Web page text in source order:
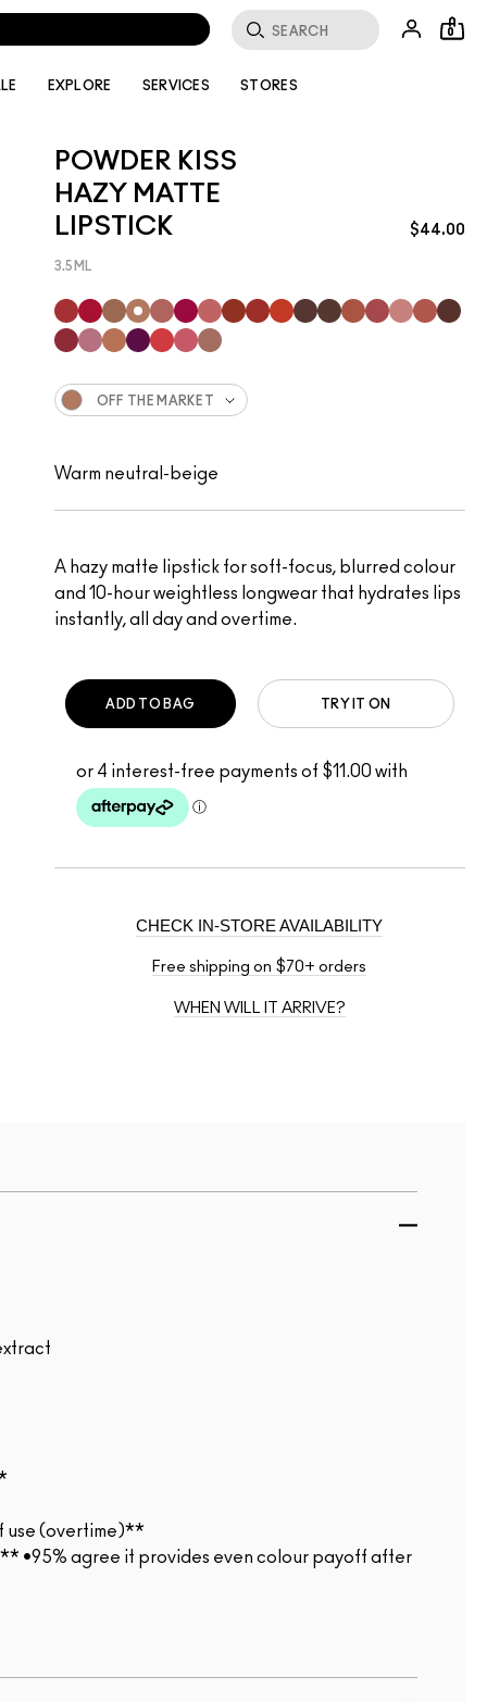
0
EXPLORE SERVICES STORES
POWDER KISS
HAZY MATTE
LIPSTICK
$44.00
3.5ML
A hazy matte lipstick for soft-focus, blurred colour
and 10-hour weightless longwear that hydrates lips
instantly, all day and overtime.
OFF THE MARKET
Warm neutral-beige
TRY IT ON
ADD TO BAG
CHECK IN-STORE AVAILABILITY
Free shipping on $70+ orders
WHEN WILL IT ARRIVE?
use (overtime)**
•95% agree it provides even colour payoff after